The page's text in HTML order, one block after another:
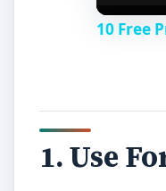
10 Free
1. Use